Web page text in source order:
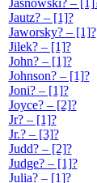
Jautz? – [1]?
Jaworsky? – [1]?
Jilek? – [1]?
John? – [1]?
Johnson? – [1]?
Joni? – [1]?
Joyce? – [2]?
Jr? – [1]?
Jr.? – [3]?
Judd? – [2]?
Judge? – [1]?
Julia? – [1]?